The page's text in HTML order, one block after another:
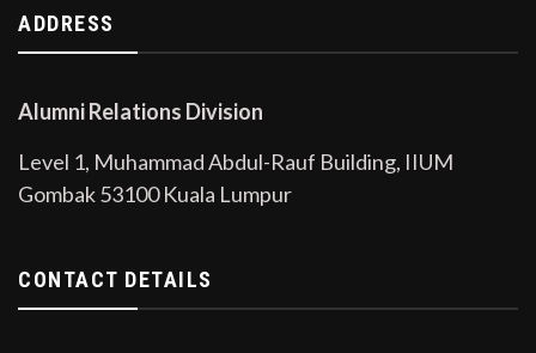
ADDRESS
Alumni Relations Division
Level 1, Muhammad Abdul-Rauf Building, IIUM
Gombak 53100 Kuala Lumpur
CONTACT DETAILS